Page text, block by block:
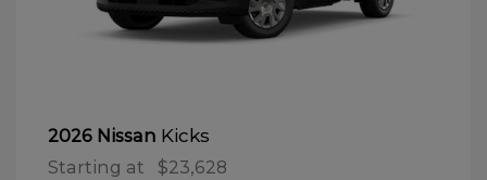
2026 Nissan Kicks
Starting at $23,628